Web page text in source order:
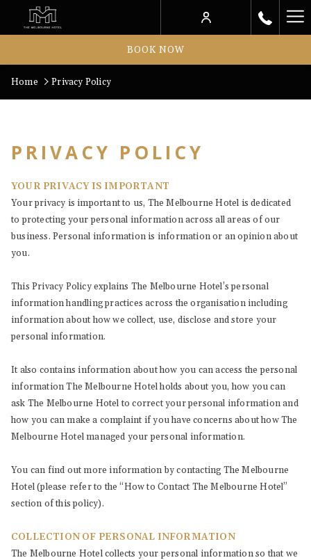
BOOK NOW
Home Privacy Policy
PRIVACY POLICY
YOUR PRIVACY IS IMPORTANT
Your privacy is important to us, The Melbourne Hotel is dedicated
to protecting your personal information across all areas of our
business. Personal information is information or an opinion about
you.
This Privacy Policy explains The Melbourne Hotel’s personal
information handling practices across the organisation including
information about how we collect, use, disclose and store your
personal information.
It also contains information about how you can access the personal
information The Melbourne Hotel holds about you, how you can
ask The Melbourne Hotel to correct your personal information and
how you can make a complaint if you have concerns about how The
Melbourne Hotel managed your personal information.
You can find out more information by contacting The Melbourne
Hotel (please refer to the “How to Contact The Melbourne Hotel”
section of this policy).
COLLECTION OF PERSONAL INFORMATION
The Melbourne Hotel collects your personal information so that we